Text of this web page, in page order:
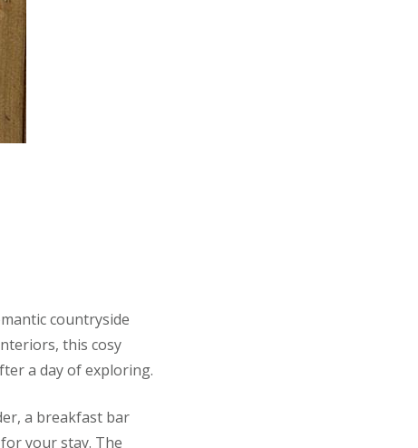
countryside
this cosy
a day of exploring.
a breakfast bar
your stay. The